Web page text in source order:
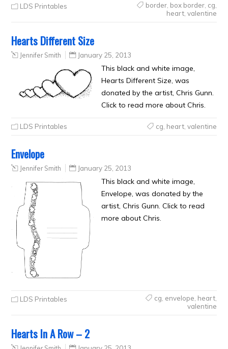
LDS Printables border, box border, cg
heart, valentine
Hearts Different Size
Jennifer Smith January 25, 2013
This black and white image,
Hearts Different Size, was
donated by the artist, Chris Gunn.
Click to read more about Chris.
LDS Printables cg heart, valentine
Envelope
Jennifer Smith January 25, 2013
This black and white image,
Envelope, was donated by the
artist, Chris Gunn. Click to read
more about Chris.
LDS Printables cg envelope heart,
valentine
Hearts In A Row – 2